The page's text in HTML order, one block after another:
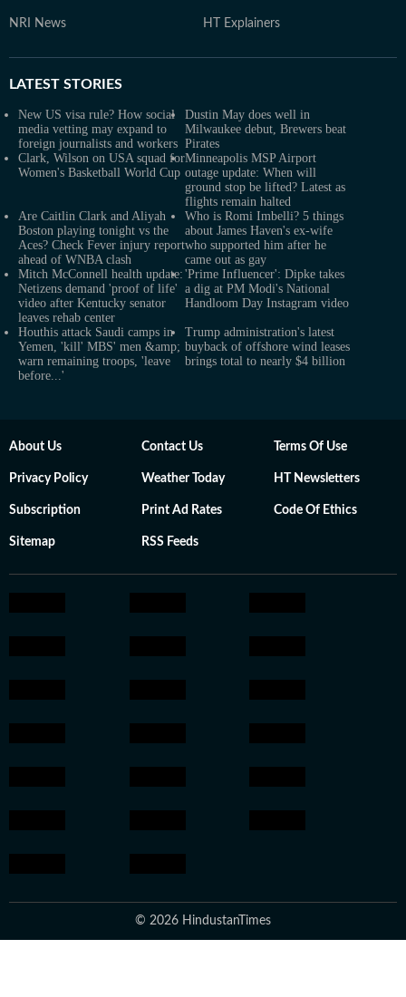
NRI News HT Explainers
LATEST STORIES
New US visa rule? How social
media vetting may expand to
foreign journalists and workers
Dustin May does well in
Milwaukee debut, Brewers beat
Pirates
Clark, Wilson on USA squad for
Women's Basketball World Cup
Minneapolis MSP Airport
outage update: When will
ground stop be lifted? Latest as
flights remain halted
Are Caitlin Clark and Aliyah
Boston playing tonight vs the
Aces? Check Fever injury report
ahead of WNBA clash
Who is Romi Imbelli? 5 things
about James Haven's ex-wife
who supported him after he
came out as gay
Mitch McConnell health update:
Netizens demand 'proof of life'
video after Kentucky senator
leaves rehab center
'Prime Influencer': Dipke takes
a dig at PM Modi's National
Handloom Day Instagram video
Houthis attack Saudi camps in
Yemen, 'kill' MBS' men &amp;
warn remaining troops, 'leave
before...'
Trump administration's latest
buyback of offshore wind leases
brings total to nearly $4 billion
About Us Contact Us Terms Of Use
Privacy Policy Weather Today HT Newsletters
Subscription Print Ad Rates Code Of Ethics
Sitemap RSS Feeds
© 2026 HindustanTimes